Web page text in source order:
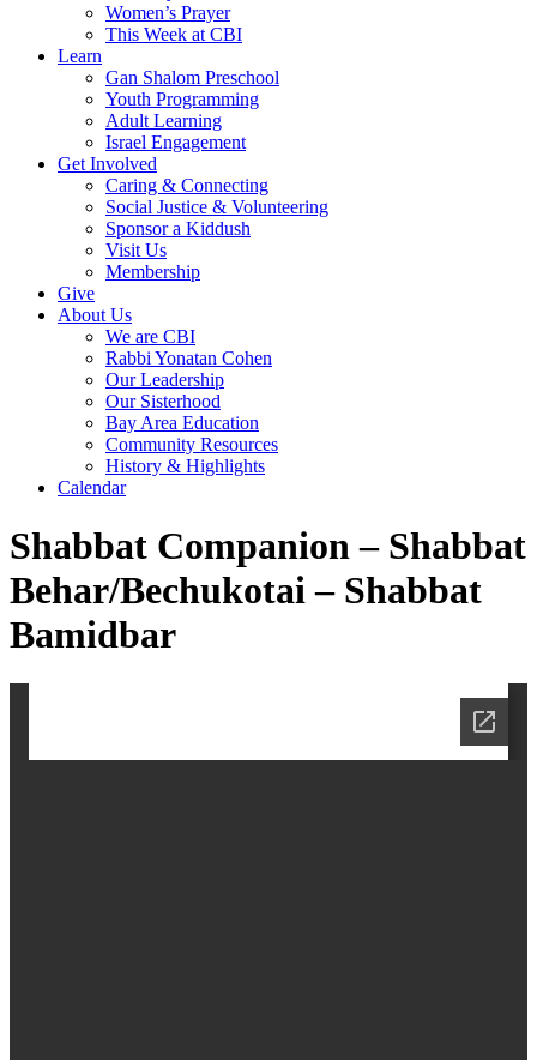
Women’s Prayer
This Week at CBI
Learn
Gan Shalom Preschool
Youth Programming
Adult Learning
Israel Engagement
Get Involved
Caring & Connecting
Social Justice & Volunteering
Sponsor a Kiddush
Visit Us
Membership
Give
About Us
We are CBI
Rabbi Yonatan Cohen
Our Leadership
Our Sisterhood
Bay Area Education
Community Resources
History & Highlights
Calendar
Shabbat Companion – Shabbat
Behar/Bechukotai – Shabbat
Bamidbar